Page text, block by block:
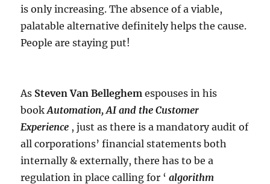
is only increasing. The absence of a viable,
palatable alternative definitely helps the cause.
People are staying put!
As Steven Van Belleghemespouses in his
bookAutomation, AI and the Customer
Experience , just as there is a mandatory audit of
all corporations’ financial statements both
internally & externally, there has to be a
regulation in place calling for ‘algorithm